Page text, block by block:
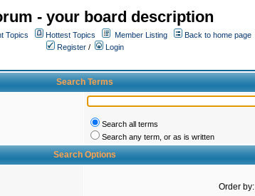
- your board description
Topics Hottest Topics Member Listing
Back to home page
Register /
Login
Search Terms
Search all terms
Search any term, or as is written
Search Options
Order by: